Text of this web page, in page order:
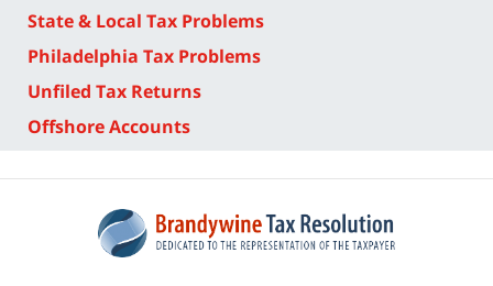
State & Local Tax Problems
Philadelphia Tax Problems
Unfiled Tax Returns
Offshore Accounts